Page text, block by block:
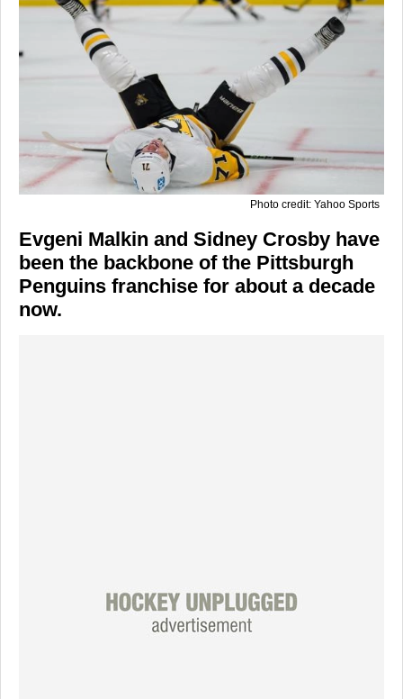
Photo credit: Yahoo Sports
Evgeni Malkin and Sidney Crosby have
been the backbone of the Pittsburgh
Penguins franchise for about a decade
now.